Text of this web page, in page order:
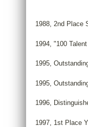
1988, 2nd Place
1994, "100
1995,
1995,
1996,
1997, 1st Place